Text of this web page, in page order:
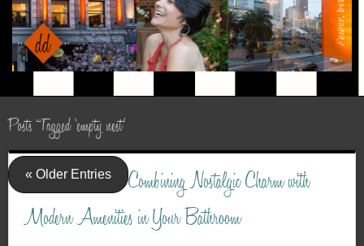
Posts Tagged ‘empty nest’
« Older Entries
Combining Nostalgic Charm with
Modern Amenities in Your Bathroom